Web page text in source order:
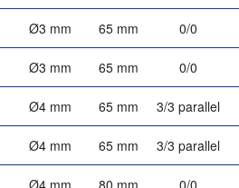
Ø3 mm 65 mm 0/0
Ø3 mm 65 mm 0/0
Ø4 mm 65 mm 3/3 parallel
Ø4 mm 65 mm 3/3 parallel
Ø4 mm 80 mm 0/0